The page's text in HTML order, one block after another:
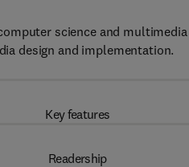
science and
design and implementation.
Key features
Readership